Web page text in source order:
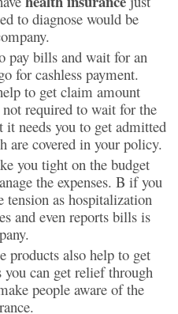
to diagnose would be
pay bills and wait for an
for cashless payment.
to get claim amount
required to wait for the
needs you to get admitted
are covered in your policy.
you tight on the budget
the expenses. B if you
tension as hospitalization
and even reports bills is
products also help to get
can get relief through
people aware of the